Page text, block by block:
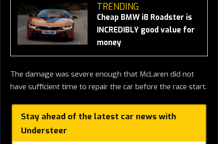
TRENDING
Cheap BMW i8 Roadster is
INCREDIBLY good value for
money
The damage was severe enough that McLaren did not
have sufficient time to repair the car before the race start.
Stay ahead of the latest car news with
Understeer